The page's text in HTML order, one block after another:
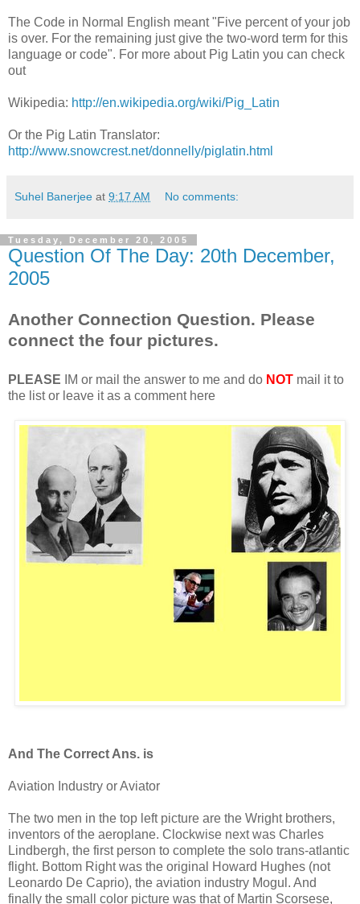
The Code in Normal English meant "Five percent of your job
is over. For the remaining just give the two-word term for this
language or code". For more about Pig Latin you can check
out
Wikipedia: http://en.wikipedia.org/wiki/Pig_Latin
Or the Pig Latin Translator:
http://www.snowcrest.net/donnelly/piglatin.html
Suhel Banerjee at 9:17 AM No comments:
Tuesday, December 20, 2005
Question Of The Day: 20th December,
2005
Another Connection Question. Please
connect the four pictures.
PLEASE IM or mail the answer to me and do NOT mail it to
the list or leave it as a comment here
And The Correct Ans. is
Aviation Industry or Aviator
The two men in the top left picture are the Wright brothers,
inventors of the aeroplane. Clockwise next was Charles
Lindbergh, the first person to complete the solo trans-atlantic
flight. Bottom Right was the original Howard Hughes (not
Leonardo De Caprio), the aviation industry Mogul. And
finally the small color picture was that of Martin Scorsese,